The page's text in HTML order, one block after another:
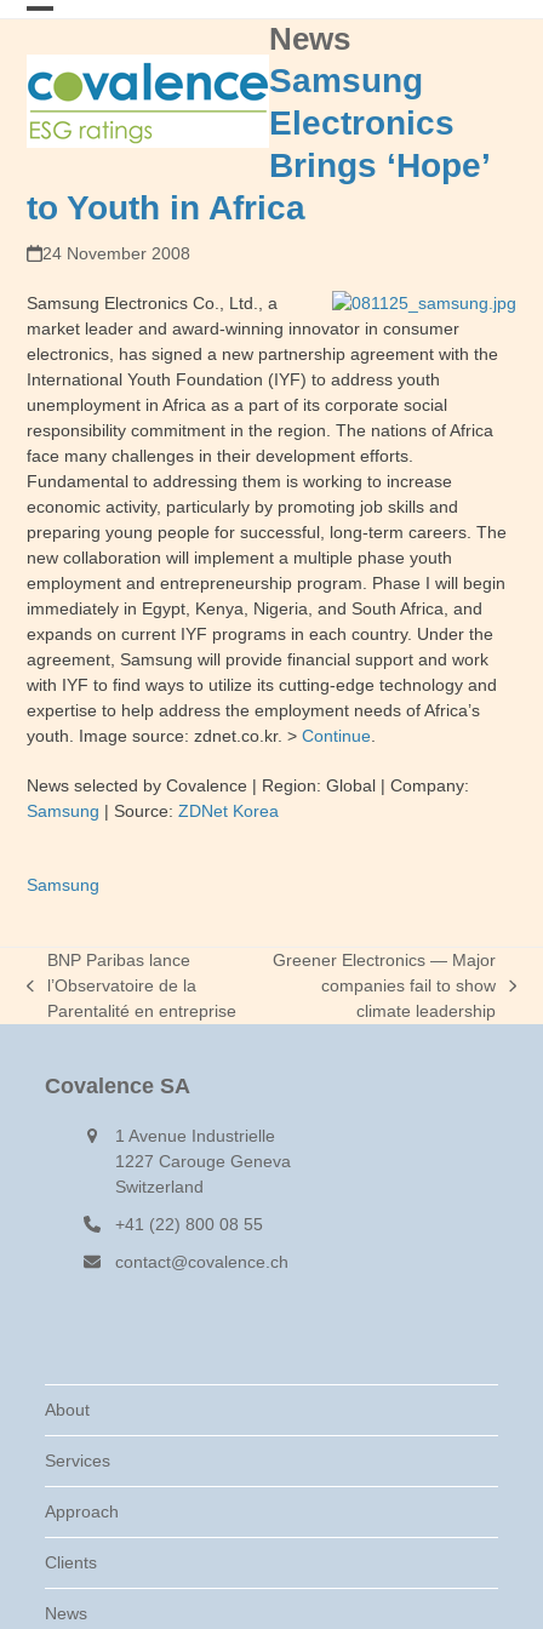
Skip
mobile
menu
mobile
menu
News
Samsung
Electronics
Brings ‘Hope’
to Youth in Africa
24 November 2008
Samsung Electronics Co., Ltd., a
market leader and award-winning innovator in consumer
electronics, has signed a new partnership agreement with the
International Youth Foundation (IYF) to address youth
unemployment in Africa as a part of its corporate social
responsibility commitment in the region. The nations of Africa
face many challenges in their development efforts.
Fundamental to addressing them is working to increase
economic activity, particularly by promoting job skills and
preparing young people for successful, long-term careers. The
new collaboration will implement a multiple phase youth
employment and entrepreneurship program. Phase I will begin
immediately in Egypt, Kenya, Nigeria, and South Africa, and
expands on current IYF programs in each country. Under the
agreement, Samsung will provide financial support and work
with IYF to find ways to utilize its cutting-edge technology and
expertise to help address the employment needs of Africa’s
youth. Image source: zdnet.co.kr. >Continue
News selected by Covalence | Region: Global | Company:
Samsung | Source:ZDNet Korea
Samsung
previous
post:
BNP Paribas lance
l’Observatoire de la
Parentalité en entreprise
post:
Greener Electronics — Major
companies fail to show
climate leadership
Covalence SA
1 Avenue Industrielle
1227 Carouge Geneva
Switzerland
+41 (22) 800 08 55
contact@covalence.ch
About
Services
Approach
Clients
News